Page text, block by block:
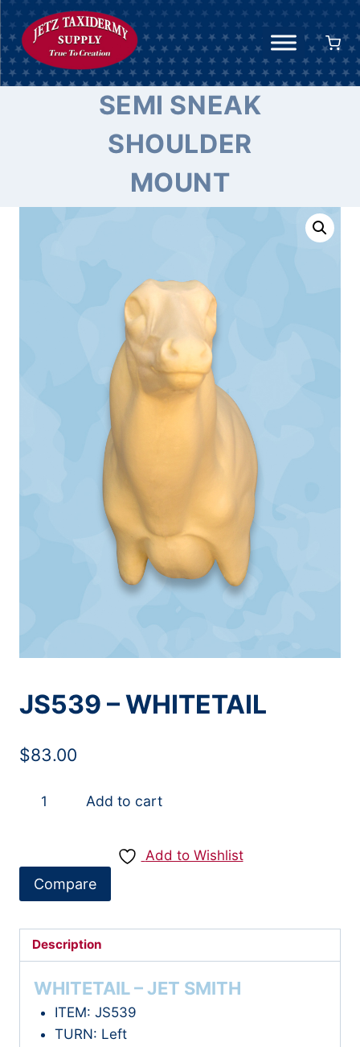
Skip
to
content
SEMI SNEAK
SHOULDER
MOUNT
JS539 – WHITETAIL
$83.00
JS539
Add to cart
Add to Wishlist
Compare
Description
WHITETAIL – JET SMITH
ITEM: JS539
TURN: Left